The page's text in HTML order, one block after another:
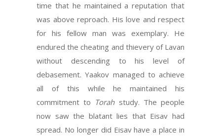
time that he maintained a reputation that
was above reproach. His love and respect
for his fellow man was exemplary. He
endured the cheating and thievery of Lavan
without descending to his level of
debasement. Yaakov managed to achieve
all of this while he maintained his
commitment to Torahstudy. The people
now saw the blatant lies that Eisav had
spread. No longer did Eisav have a place in